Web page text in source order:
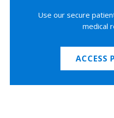
Use our secure
medical
ACCESS